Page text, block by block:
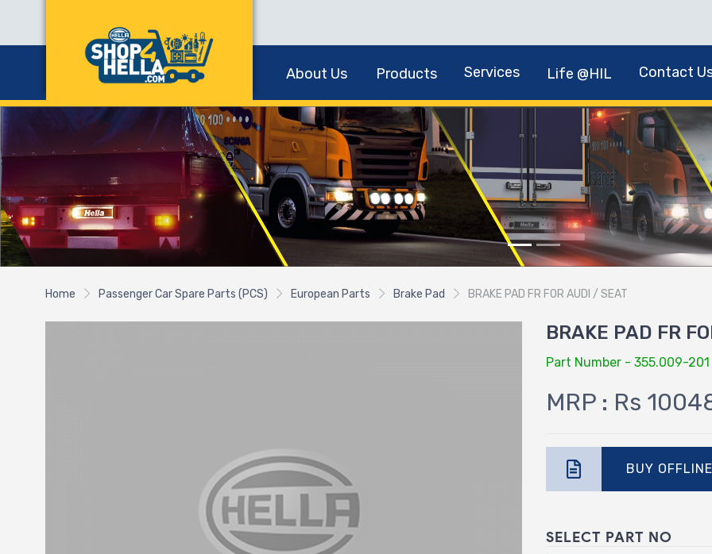
About Us Products Services Life @HIL Contact
Home Passenger Car Spare Parts (PCS) European Parts Brake Pad BRAKE PAD FR FOR AUDI / SEAT
BRAKE PAD FR
Part Number - 355.009-201
MRP : Rs
BUY OFFLINE
SELECT PART NO